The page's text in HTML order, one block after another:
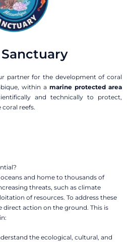
partner for the development of coral
within a marine protected area
and technically to protect,
coral reefs.
and home to thousands of
threats, such as climate
of resources. To address these
direct action on the ground. This is
the ecological, cultural, and